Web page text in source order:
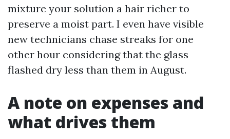
mixture your solution a hair richer to
preserve a moist part. I even have visible
new technicians chase streaks for one
other hour considering that the glass
flashed dry less than them in August.
A note on expenses and
what drives them